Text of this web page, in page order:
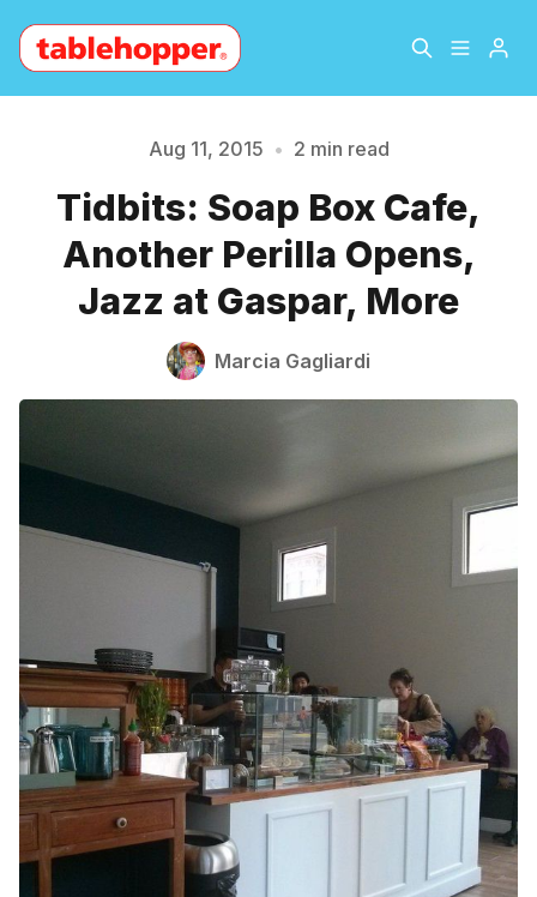
About
Archive The Hopper Notebook
Please enter at least 3 characters
Aug 11, 2015 • 2 min read
Tidbits: Soap Box Cafe,
Another Perilla Opens,
Jazz at Gaspar, More
Marcia Gagliardi